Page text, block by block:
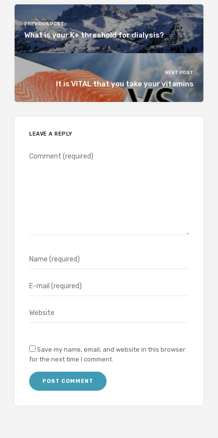
PREVIOUS POST
What is your K+ threshold for dialysis?
NEXT POST
It is VITAL that you take your vitamins
LEAVE A REPLY
Save my name, email, and website in this browser
for the next time I comment.